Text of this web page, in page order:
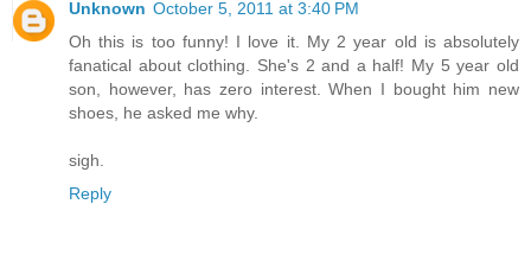
Unknown October 5, 2011 at 3:40 PM
Oh this is too funny! I love it. My 2 year old is absolutely
fanatical about clothing. She's 2 and a half! My 5 year old
son, however, has zero interest. When I bought him new
shoes, he asked me why.
sigh.
Reply